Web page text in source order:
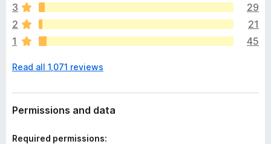
e
a
r
e
o
a
t
n
3
29
2
21
1
45
Read all 1,071 reviews
Permissions and data
Required permissions: